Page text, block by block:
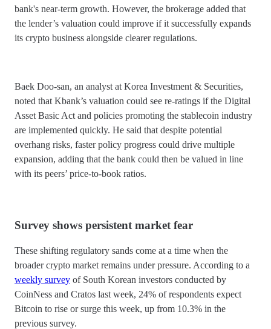
bank's near-term growth. However, the brokerage added that
the lender’s valuation could improve if it successfully expands
its crypto business alongside clearer regulations.
Baek Doo-san, an analyst at Korea Investment & Securities,
noted that Kbank’s valuation could see re-ratings if the Digital
Asset Basic Act and policies promoting the stablecoin industry
are implemented quickly. He said that despite potential
overhang risks, faster policy progress could drive multiple
expansion, adding that the bank could then be valued in line
with its peers’ price-to-book ratios.
Survey shows persistent market fear
These shifting regulatory sands come at a time when the
broader crypto market remains under pressure. According to a
weekly survey of South Korean investors conducted by
CoinNess and Cratos last week, 24% of respondents expect
Bitcoin to rise or surge this week, up from 10.3% in the
previous survey.